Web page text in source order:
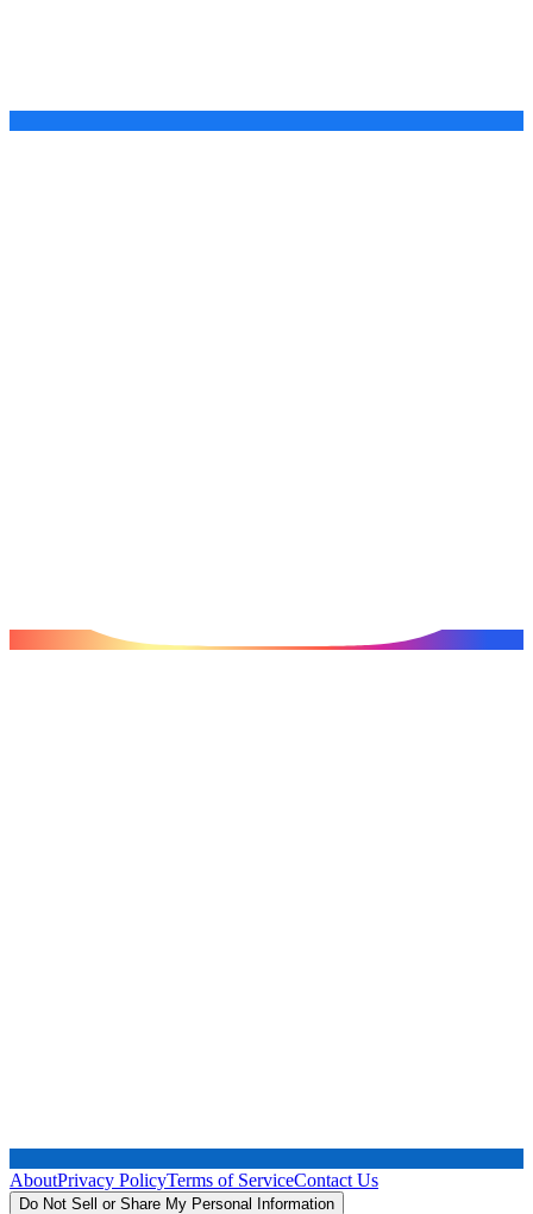
AboutPrivacy PolicyTerms of ServiceContact Us
Do Not Sell or Share My Personal Information